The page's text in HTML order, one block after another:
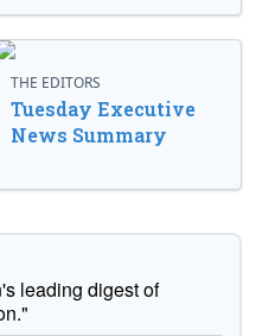
THE EDITORS
Tuesday Executive
News Summary
leading digest of